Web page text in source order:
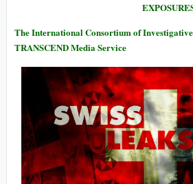
The International Consortium of
TRANSCEND Media Service